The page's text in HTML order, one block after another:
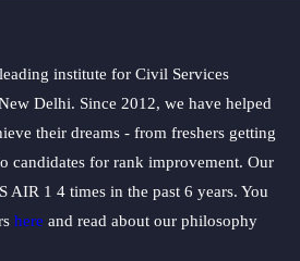
institute for Civil Services
Delhi. Since 2012, we have helped
their dreams - from freshers getting
candidates for rank improvement. Our
AIR 1 4 times in the past 6 years. You
here and read about our philosophy